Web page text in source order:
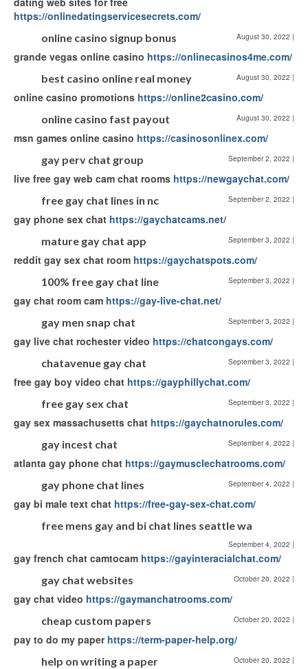
https://onlinedatingservicesecrets.com/
online casino signup bonus August 30, 2022 |
grande vegas online casino https://onlinecasinos4me.com/
best casino online real money August 30, 2022 |
online casino promotions https://online2casino.com/
online casino fast payout August 30, 2022 |
msn games online casino https://casinosonlinex.com/
gay perv chat group September 2, 2022 |
live free gay web cam chat rooms https://newgaychat.com/
free gay chat lines in nc September 2, 2022 |
gay phone sex chat https://gaychatcams.net/
mature gay chat app September 3, 2022 |
reddit gay sex chat room https://gaychatspots.com/
100% free gay chat line September 3, 2022 |
gay chat room cam https://gay-live-chat.net/
gay men snap chat September 3, 2022 |
gay live chat rochester video https://chatcongays.com/
chatavenue gay chat September 3, 2022 |
free gay boy video chat https://gayphillychat.com/
free gay sex chat September 3, 2022 |
gay sex massachusetts chat https://gaychatnorules.com/
gay incest chat September 4, 2022 |
atlanta gay phone chat https://gaymusclechatrooms.com/
gay phone chat lines September 4, 2022 |
gay bi male text chat https://free-gay-sex-chat.com/
free mens gay and bi chat lines seattle wa
September 4, 2022 |
gay french chat camtocam https://gayinteracialchat.com/
gay chat websites October 20, 2022 |
gay chat video https://gaymanchatrooms.com/
cheap custom papers October 20, 2022 |
pay to do my paper https://term-paper-help.org/
help on writing a paper October 20, 2022 |